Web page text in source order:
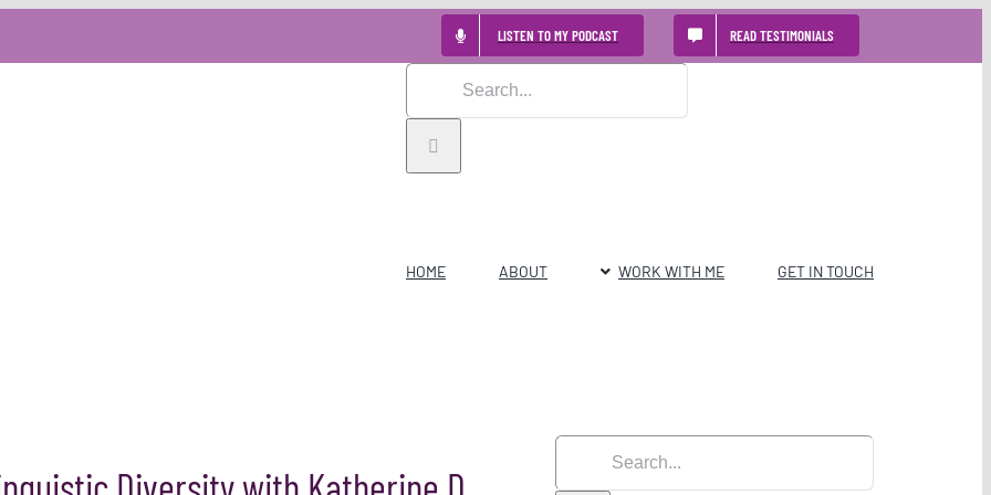
LISTEN TO MY PODCAST READ TESTIMONIALS
for:
HOME ABOUT WORK WITH ME GET IN TOUCH
for: